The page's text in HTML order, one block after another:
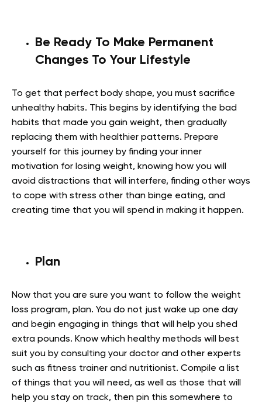
Be Ready To Make Permanent
Changes To Your Lifestyle
To get that perfect body shape, you must sacrifice
unhealthy habits. This begins by identifying the bad
habits that made you gain weight, then gradually
replacing them with healthier patterns. Prepare
yourself for this journey by finding your inner
motivation for losing weight, knowing how you will
avoid distractions that will interfere, finding other ways
to cope with stress other than binge eating, and
creating time that you will spend in making it happen.
Plan
Now that you are sure you want to follow the weight
loss program, plan. You do not just wake up one day
and begin engaging in things that will help you shed
extra pounds. Know which healthy methods will best
suit you by consulting your doctor and other experts
such as fitness trainer and nutritionist. Compile a list
of things that you will need, as well as those that will
help you stay on track, then pin this somewhere to